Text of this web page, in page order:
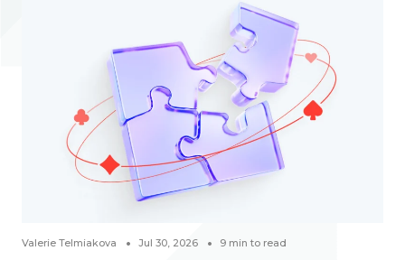
Valerie Telmiakova Jul 30, 2026 9 min to read